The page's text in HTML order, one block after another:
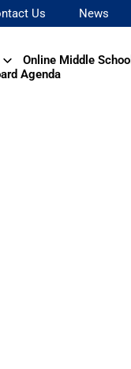
Us News
Online Middle School
Agenda